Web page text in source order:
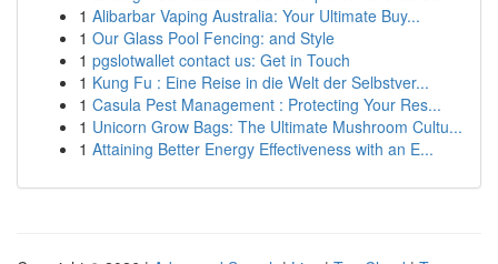
1 Alibarbar Vaping Australia: Your Ultimate Buy...
1 Our Glass Pool Fencing: and Style
1 pgslotwallet contact us: Get in Touch
1 Kung Fu : Eine Reise in die Welt der Selbstver...
1 Casula Pest Management : Protecting Your Res...
1 Unicorn Grow Bags: The Ultimate Mushroom Cultu...
1 Attaining Better Energy Effectiveness with an E...